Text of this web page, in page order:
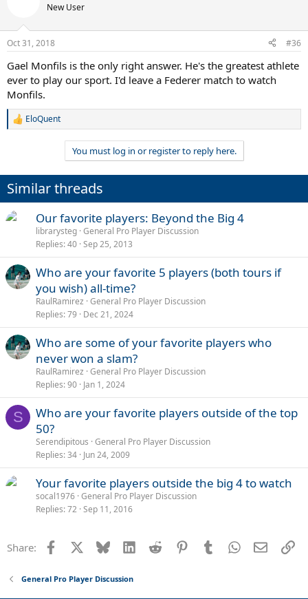
s
New User
Oct 31, 2018 #36
Gael Monfils is the only right answer. He's the greatest athlete
ever to play our sport. I'd leave a Federer match to watch
Monfils.
R
i
o
n
s
:
EloQuent
You must log in or register to reply here.
Similar threads
Our favorite players: Beyond the Big 4
librarysteg General Pro Player Discussion
Replies 40 Sep 25, 2013
Who are your favorite 5 players (both tours if
you wish) all-time?
RaulRamirez General Pro Player Discussion
Replies 79 Dec 21, 2024
Who are some of your favorite players who
never won a slam?
RaulRamirez General Pro Player Discussion
Replies 90 Jan 1, 2024
S
Who are your favorite players outside of the top
50?
Serendipitous General Pro Player Discussion
Replies 34 Jun 24, 2009
Your favorite players outside the big 4 to watch
socal1976 General Pro Player Discussion
Replies 72 Sep 11, 2016
Share: Facebook Bluesky LinkedInReddit PinterestTumblrWhatsApp
Email
General Pro Player Discussion